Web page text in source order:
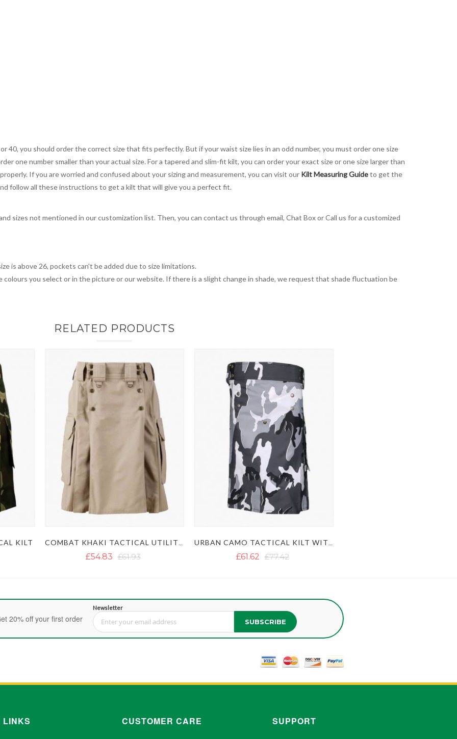
40, you should order the correct size that fits perfectly. But if your waist size lies in an odd number, you must order one size
one number smaller than your actual size. For a tapered and slim-fit kilt, you can order your exact size or one size larger than
If you are worried and confused about your sizing and measurement, you can visit our Kilt Measuring Guideto get the
follow all these instructions to get a kilt that will give you a perfect fit.
sizes not mentioned in our customization list. Then, you can contact us through email, Chat Box or Call us for a customized
is above 26, pockets can't be added due to size limitations.
you select or in the picture or our website. If there is a slight change in shade, we request that shade fluctuation be
RELATED PRODUCTS
KILT
£54.83 £61.93 £61.62 £77.42
20% off your first order
Newsletter
Sign Up for Our Newsletter: SUBSCRIBE
LINKS CUSTOMER CARE SUPPORT